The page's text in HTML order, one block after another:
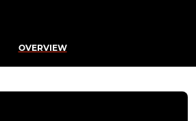
OVERVIEW